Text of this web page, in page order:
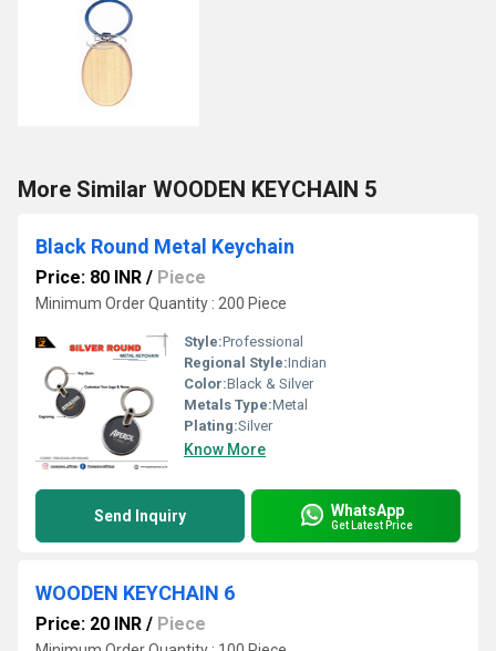
More Similar WOODEN KEYCHAIN 5
Black Round Metal Keychain
Price: 80 INR / Piece
Minimum Order Quantity : 200 Piece
Style:Professional
Regional Style:Indian
Color:Black & Silver
Metals Type:Metal
Plating:Silver
Know More
Send Inquiry WhatsApp
Get Latest Price
WOODEN KEYCHAIN 6
Price: 20 INR / Piece